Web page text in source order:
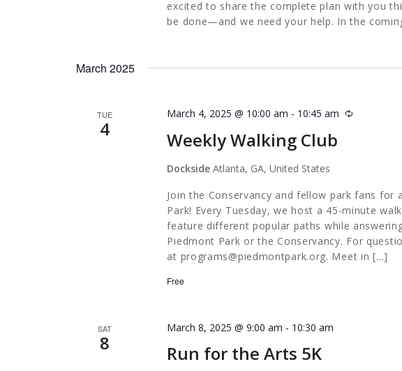
excited to share the complete plan with you
be done—and we need your help. In the
March 2025
TUE
4 Weekly Walking Club
March 4, 2025 @ 10:00 am - 10:45 am Recurring
DocksideAtlanta, GA, United States
Join the Conservancy and fellow park fans for
Park! Every Tuesday, we host a 45-minute
feature different popular paths while
Piedmont Park or the Conservancy. For
at programs@piedmontpark.org. Meet in […]
Free
SAT
8 Run for the Arts 5K
March 8, 2025 @ 9:00 am - 10:30 am